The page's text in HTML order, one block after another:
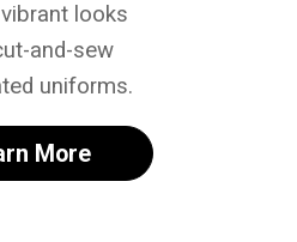
looks
and-sew
uniforms.
More